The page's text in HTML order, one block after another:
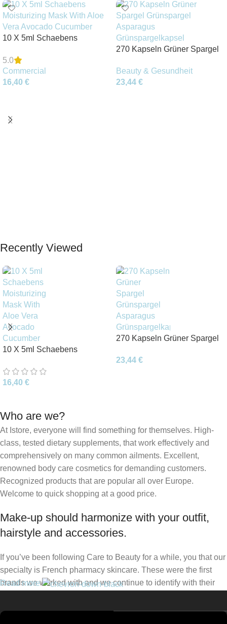
10 X 5ml Schaebens
Vera Avocado Cucumber
5.0
Commercial
16,40 €
270 Kapseln Grüner Spargel
Grünspargelkapsel
Beauty & Gesundheit
23,44 €
Recently Viewed
10 X 5ml Schaebens
Vera Avocado Cucumber
16,40 €
270 Kapseln Grüner Spargel
Grünspargelkapsel
23,44 €
Who are we?
At Istore, everyone will find something for themselves. High-
class, tested dietary supplements, that work effectively and
comprehensively on many common ailments. Excellent,
renowned body care cosmetics for demanding customers.
Recognized products that are popular all over Europe.
Welcome to quick shopping at a good price.
Make-up should harmonize with your outfit,
hairstyle and accessories.
If you’ve been following Care to Beauty for a while, you that our
specialty is French pharmacy skincare. These were the first
brands we worked with and we continue to identify with their
Read more